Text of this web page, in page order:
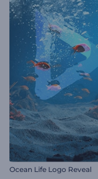
Ocean Life Logo Reveal